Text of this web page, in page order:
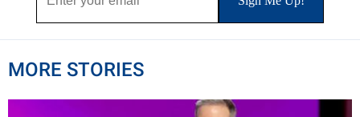
MORE STORIES